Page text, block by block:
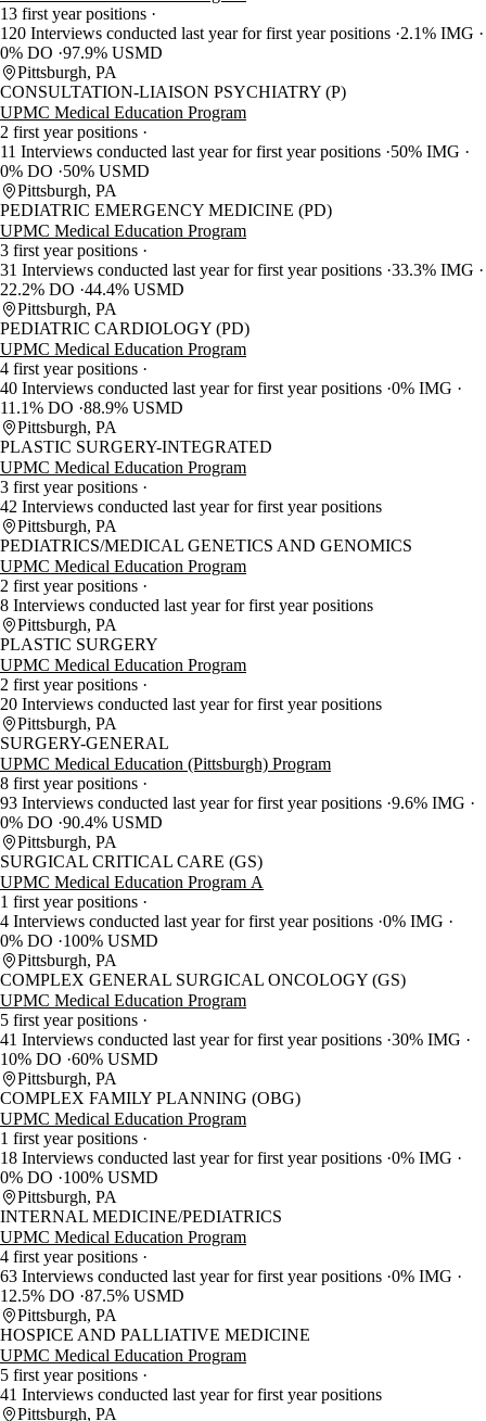
13 first year positions
120 Interviews conducted last year for first year positions 2.1% IMG
0% DO 97.9% USMD
Pittsburgh, PA
CONSULTATION-LIAISON PSYCHIATRY (P)
UPMC Medical Education Program
2 first year positions
11 Interviews conducted last year for first year positions 50% IMG
0% DO
50% USMD
Pittsburgh, PA
PEDIATRIC EMERGENCY MEDICINE (PD)
UPMC Medical Education Program
3 first year positions
31 Interviews conducted last year for first year positions 33.3% IMG
22.2% DO 44.4% USMD
Pittsburgh, PA
PEDIATRIC CARDIOLOGY (PD)
UPMC Medical Education Program
4 first year positions
40 Interviews conducted last year for first year positions 0% IMG
11.1% DO 88.9% USMD
Pittsburgh, PA
PLASTIC SURGERY-INTEGRATED
UPMC Medical Education Program
3 first year positions
42 Interviews conducted last year for first year positions
Pittsburgh, PA
PEDIATRICS/MEDICAL GENETICS AND GENOMICS
UPMC Medical Education Program
2 first year positions
8 Interviews conducted last year for first year positions
Pittsburgh, PA
PLASTIC SURGERY
UPMC Medical Education Program
2 first year positions
20 Interviews conducted last year for first year positions
Pittsburgh, PA
SURGERY-GENERAL
UPMC Medical Education (Pittsburgh) Program
8 first year positions
93 Interviews conducted last year for first year positions 9.6% IMG
0% DO 90.4% USMD
Pittsburgh, PA
SURGICAL CRITICAL CARE (GS)
UPMC Medical Education Program A
1 first year positions
4 Interviews conducted last year for first year positions 0% IMG
0% DO
100% USMD
Pittsburgh, PA
COMPLEX GENERAL SURGICAL ONCOLOGY (GS)
UPMC Medical Education Program
5 first year positions
41 Interviews conducted last year for first year positions 30% IMG
10% DO 60% USMD
Pittsburgh, PA
COMPLEX FAMILY PLANNING (OBG)
UPMC Medical Education Program
1 first year positions
18 Interviews conducted last year for first year positions 0% IMG
0% DO
100% USMD
Pittsburgh, PA
INTERNAL MEDICINE/PEDIATRICS
UPMC Medical Education Program
4 first year positions
63 Interviews conducted last year for first year positions 0% IMG
12.5% DO 87.5% USMD
Pittsburgh, PA
HOSPICE AND PALLIATIVE MEDICINE
UPMC Medical Education Program
5 first year positions
41 Interviews conducted last year for first year positions
Pittsburgh, PA